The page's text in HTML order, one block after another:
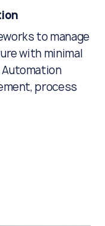
to manage
with minimal
process